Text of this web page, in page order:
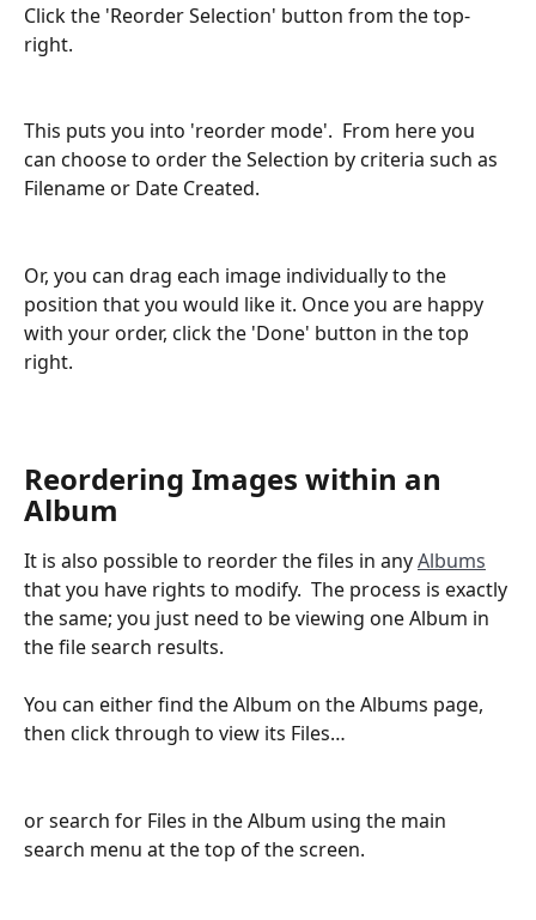
Click the 'Reorder Selection' button from the top-
right.
This puts you into 'reorder mode'.  From here you
can choose to order the Selection by criteria such as
Filename or Date Created.
Or, you can drag each image individually to the
position that you would like it. Once you are happy
with your order, click the 'Done' button in the top
right.
Reordering Images within an
Album
It is also possible to reorder the files in any Albums
that you have rights to modify.  The process is exactly
the same; you just need to be viewing one Album in
the file search results.
You can either find the Album on the Albums page,
then click through to view its Files…
or search for Files in the Album using the main
search menu at the top of the screen.